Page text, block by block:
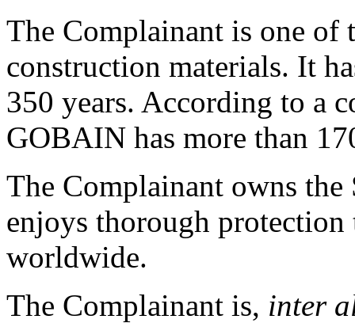
The Complainant is one
construction materials. It
350 years. According to a
GOBAIN has more than
The Complainant owns
enjoys thorough
worldwide.
The Complainant is, inter